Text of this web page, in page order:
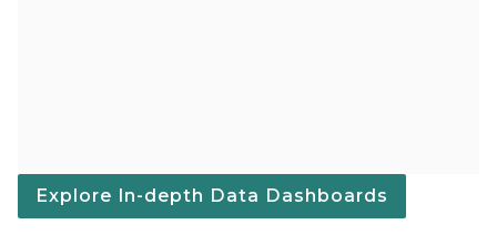
Explore In-depth Data Dashboards